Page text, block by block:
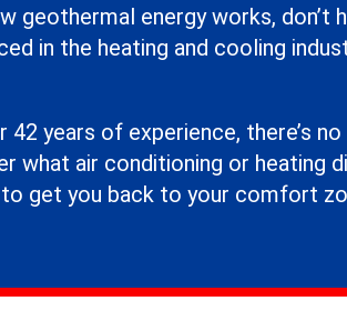
geothermal energy works, don’t
in the heating and cooling
42 years of experience, there’s
what air conditioning or heating
get you back to your comfort